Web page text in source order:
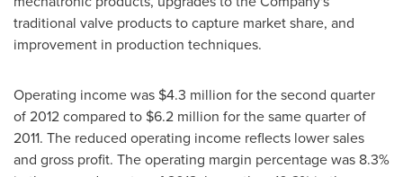
traditional valve products to capture market share, and
improvement in production techniques.
Operating income was $4.3 million for the second quarter
of 2012 compared to $6.2 million for the same quarter of
2011. The reduced operating income reflects lower sales
and gross profit. The operating margin percentage was 8.3%